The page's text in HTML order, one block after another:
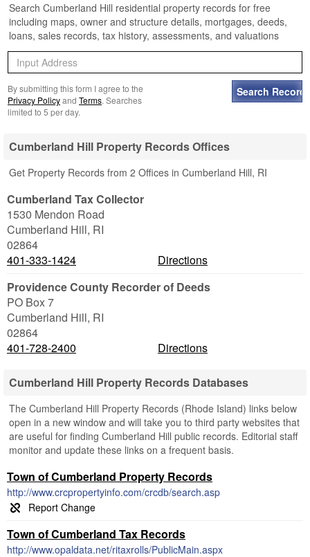
Search Cumberland Hill residential property records for free
including maps, owner and structure details, mortgages, deeds,
loans, sales records, tax history, assessments, and valuations
By submitting this form I agree to the
Privacy Policyand Terms. Searches
limited to 5 per day.
Cumberland Hill Property Records Offices
Get Property Records from 2 Offices in Cumberland Hill, RI
Cumberland Tax Collector
1530 Mendon Road
Cumberland Hill, RI
02864
401-333-1424
Directions
Providence County Recorder of Deeds
PO Box 7
Cumberland Hill, RI
02864
401-728-2400
Directions
Cumberland Hill Property Records Databases
The Cumberland Hill Property Records (Rhode Island) links below
open in a new window and will take you to third party websites that
are useful for finding Cumberland Hill public records. Editorial staff
monitor and update these links on a frequent basis.
Town of Cumberland Property Records
http://www.crcpropertyinfo.com/crcdb/search.asp
Town of Cumberland Tax Records
http://www.opaldata.net/ritaxrolls/PublicMain.aspx